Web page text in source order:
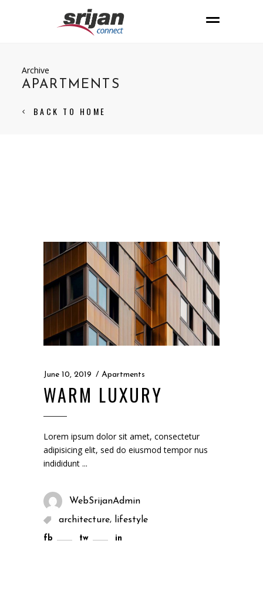
Archive
APARTMENTS
BACK TO HOME
June 10, 2019 Apartments
WARM LUXURY
Lorem ipsum dolor sit amet, consectetur
adipisicing elit, sed do eiusmod tempor nus
indididunt
WebSrijanAdmin
architecture, lifestyle
fb tw in